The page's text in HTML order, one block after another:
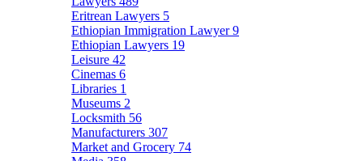
Eritrean Lawyers 5
Ethiopian Immigration Lawyer9
Ethiopian Lawyers 19
Leisure 42
Cinemas 6
Libraries 1
Museums 2
Locksmith 56
Manufacturers 307
Market and Grocery 74